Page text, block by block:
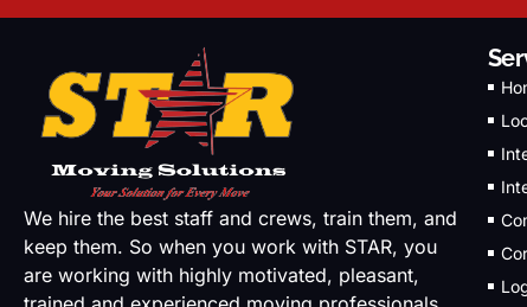
We hire the best staff and crews, train them, and
keep them. So when you work with STAR, you
are working with highly motivated, pleasant,